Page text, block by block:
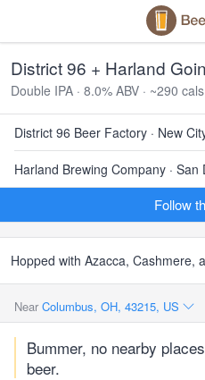
District 96 + Harland
Double IPA · 8.0% ABV · ~290 cals
District 96 Beer Factory · New
Harland Brewing Company · San
Follow
Hopped with Azacca, Cashmere,
Near Columbus, OH, 43215, US
Bummer, no nearby
beer.